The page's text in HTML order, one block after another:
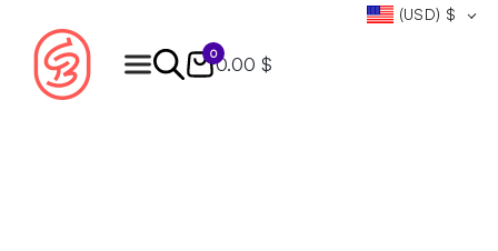
(USD) $
0
0.00 $
Products
search